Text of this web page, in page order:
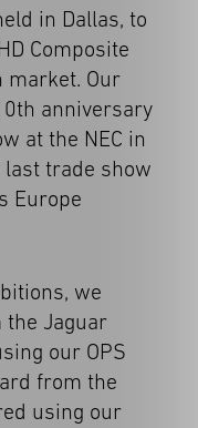
in Dallas, to
Composite
market. Our
anniversary
at the NEC in
trade show
Europe
we
Jaguar
our OPS
from the
using our